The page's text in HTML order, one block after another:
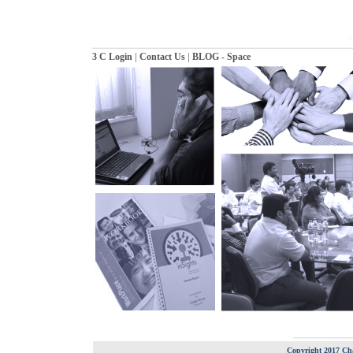
3 C Login | Contact Us | BLOG - Space
Copyright 2017